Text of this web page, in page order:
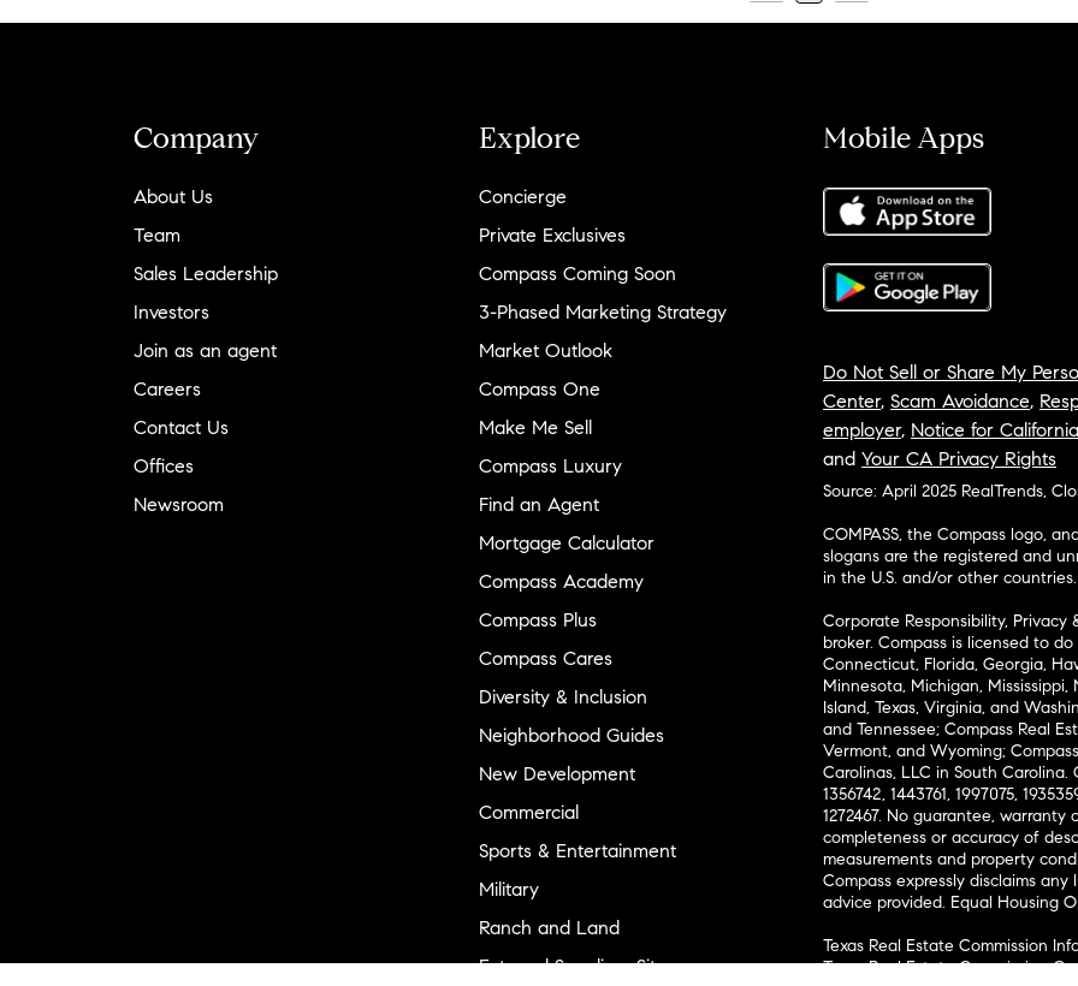
Company
About Us
Team
Sales Leadership
Investors
Join as an agent
Careers
Contact Us
Offices
Newsroom
Explore
Concierge
Private Exclusives
Compass Coming Soon
3-Phased Marketing Strategy
Market Outlook
Compass One
Make Me Sell
Compass Luxury
Find an Agent
Mortgage Calculator
Compass Academy
Compass Plus
Compass Cares
Diversity & Inclusion
Neighborhood Guides
New Development
Commercial
Sports & Entertainment
Military
Ranch and Land
External Suppliers Site
Mobile Apps
Do Not Sell or Share My
Center, Scam Avoidance,
employer, Notice for
and Your CA Privacy Rights
Source: April 2025 RealTrends,
COMPASS, the Compass logo,
slogans are the registered and
in the U.S. and/or other countries.
Corporate Responsibility,
broker. Compass is licensed to
Connecticut, Florida, Georgia,
Minnesota, Michigan,
Island, Texas, Virginia, and
and Tennessee; Compass Real
Vermont, and Wyoming;
Carolinas, LLC in South Carolina.
1356742, 1443761, 1997075,
1272467. No guarantee,
completeness or accuracy of
measurements and property
Compass expressly disclaims
advice provided. Equal Housing
Texas Real Estate Commission
Texas Real Estate Commission